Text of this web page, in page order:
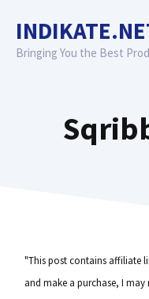
content
Bringing You the Best
"This post contains affiliate
and make a purchase, I